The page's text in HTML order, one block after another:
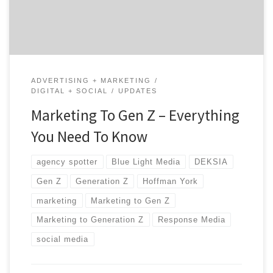
ADVERTISING + MARKETING
DIGITAL + SOCIAL
UPDATES
Marketing To Gen Z – Everything
You Need To Know
agency spotter Blue Light Media DEKSIA
Gen Z Generation Z Hoffman York
marketing Marketing to Gen Z
Marketing to Generation Z Response Media
social media